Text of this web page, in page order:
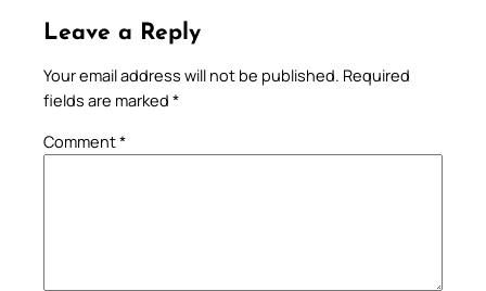
Leave a Reply
Your email address will not be published. Required
fields are marked *
Comment*